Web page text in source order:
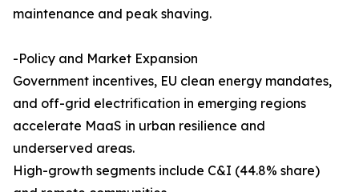
maintenance and peak shaving.
-Policy and Market Expansion
Government incentives, EU clean energy mandates,
and off-grid electrification in emerging regions
accelerate MaaS in urban resilience and
underserved areas.
High-growth segments include C&I (44.8% share)